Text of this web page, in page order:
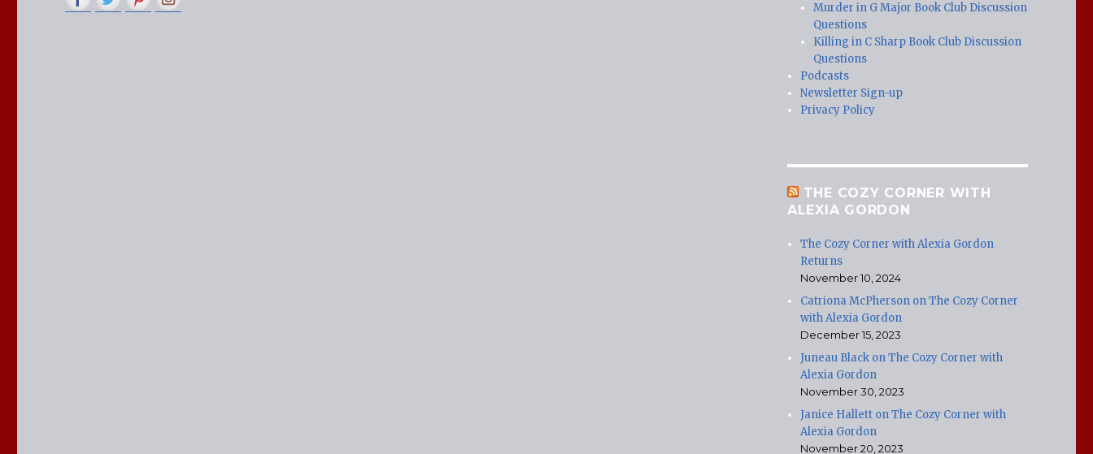
Murder in G Major Book Club Discussion
Questions
Killing in C Sharp Book Club Discussion
Questions
Podcasts
Newsletter Sign-up
Privacy Policy
THE COZY CORNER WITH
ALEXIA GORDON
The Cozy Corner with Alexia Gordon
Returns
November 10, 2024
Catriona McPherson on The Cozy Corner
with Alexia Gordon
December 15, 2023
Juneau Black on The Cozy Corner with
Alexia Gordon
November 30, 2023
Janice Hallett on The Cozy Corner with
Alexia Gordon
November 20, 2023